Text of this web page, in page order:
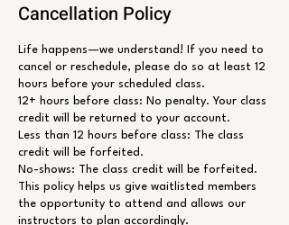
Cancellation Policy
Life happens—we understand! If you need to
cancel or reschedule, please do so at least 12
hours before your scheduled class.
12+ hours before class: No penalty. Your class
credit will be returned to your account.
Less than 12 hours before class: The class
credit will be forfeited.
No-shows: The class credit will be forfeited.
This policy helps us give waitlisted members
the opportunity to attend and allows our
instructors to plan accordingly.